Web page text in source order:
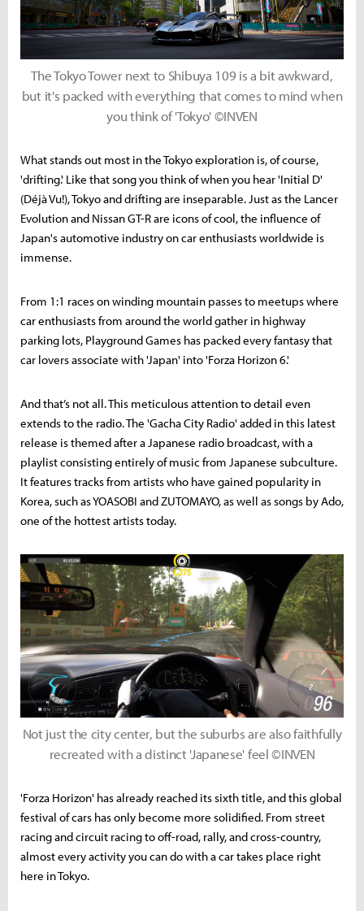
The Tokyo Tower next to Shibuya 109 is a bit awkward,
but it's packed with everything that comes to mind when
you think of 'Tokyo' ©INVEN
What stands out most in the Tokyo exploration is, of course,
'drifting.' Like that song you think of when you hear 'Initial D'
(Déjà Vu!), Tokyo and drifting are inseparable. Just as the Lancer
Evolution and Nissan GT-R are icons of cool, the influence of
Japan's automotive industry on car enthusiasts worldwide is
immense.
From 1:1 races on winding mountain passes to meetups where
car enthusiasts from around the world gather in highway
parking lots, Playground Games has packed every fantasy that
car lovers associate with 'Japan' into 'Forza Horizon 6.'
And that’s not all. This meticulous attention to detail even
extends to the radio. The 'Gacha City Radio' added in this latest
release is themed after a Japanese radio broadcast, with a
playlist consisting entirely of music from Japanese subculture.
It features tracks from artists who have gained popularity in
Korea, such as YOASOBI and ZUTOMAYO, as well as songs by Ado,
one of the hottest artists today.
Not just the city center, but the suburbs are also faithfully
recreated with a distinct 'Japanese' feel ©INVEN
'Forza Horizon' has already reached its sixth title, and this global
festival of cars has only become more solidified. From street
racing and circuit racing to off-road, rally, and cross-country,
almost every activity you can do with a car takes place right
here in Tokyo.